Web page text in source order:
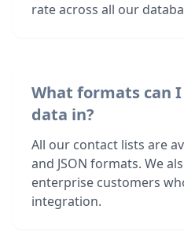
rate across all our
What formats can
data in?
All our contact lists are
and JSON formats. We
enterprise customers
integration.